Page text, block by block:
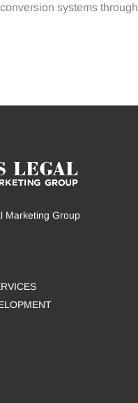
systems through
Marketing Group